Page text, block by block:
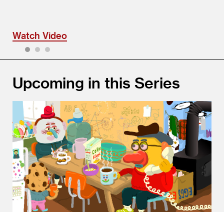
Watch Video
Upcoming in this Series